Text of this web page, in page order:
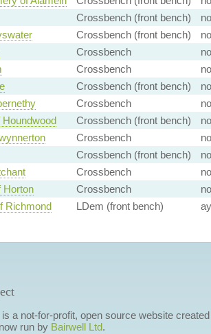
Crossbench (front bench)
no
Crossbench (front bench)
no
Crossbench
no
Crossbench
no
Crossbench (front bench)
no
Crossbench
no
Houndwood
Crossbench (front bench)
no
Crossbench
no
Crossbench (front bench)
no
Crossbench
no
Horton
Crossbench
no
Richmond
LDem (front bench)
a not-for-profit, open source website
run by Bairwell Ltd.